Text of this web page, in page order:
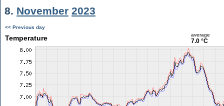
8. November 2023
<< Previous day
Temperature average
7.0 °C